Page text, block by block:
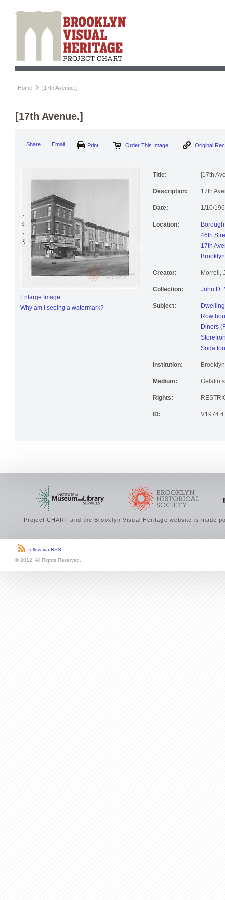
Home [17th Avenue.]
[17th Avenue.]
Share Email Order This Image
Enlarge Image
Why am I seeing a watermark?
Title: [17th
Description: 17th
Date: 1/10/
Location:
46th
17th
Creator: Morrell,
Collection: John D.
Subject:
Row
Diners
Soda
Institution:
Medium: Gelatin
Rights:
ID:
Project CHART and the Brooklyn Visual Heritage website is made
follow via RSS
© 2012. All Rights Reserved.